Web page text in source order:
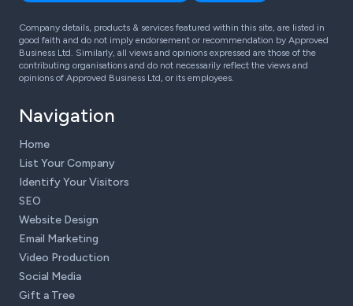
Company details, products & services featured within this site, are listed in
good faith and do not imply endorsement or recommendation by Approved
Business Ltd. Similarly, all views and opinions expressed are those of the
contributing organisations and do not necessarily reflect the views and
opinions of Approved Business Ltd, or its employees.
Navigation
Home
List Your Company
Identify Your Visitors
SEO
Website Design
Email Marketing
Video Production
Social Media
Gift a Tree